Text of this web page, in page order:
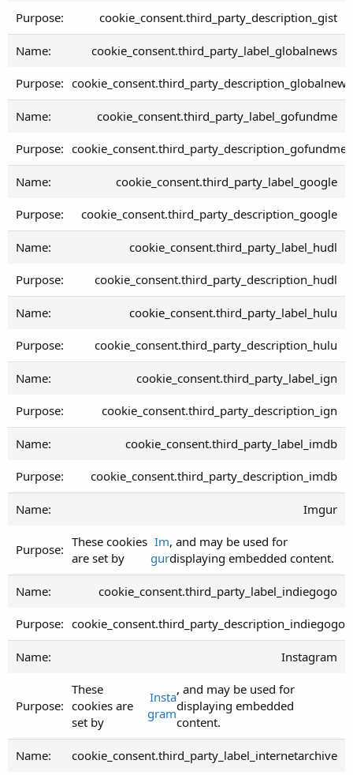
cookie_consent.third_party_description_gist
cookie_consent.third_party_label_globalnews
cookie_consent.third_party_description_globalnews
cookie_consent.third_party_label_gofundme
cookie_consent.third_party_description_gofundme
cookie_consent.third_party_label_google
cookie_consent.third_party_description_google
cookie_consent.third_party_label_hudl
cookie_consent.third_party_description_hudl
cookie_consent.third_party_label_hulu
cookie_consent.third_party_description_hulu
cookie_consent.third_party_label_ign
cookie_consent.third_party_description_ign
cookie_consent.third_party_label_imdb
cookie_consent.third_party_description_imdb
Imgur
These cookies
are set by
Im
gur
, and may be used for
displaying embedded content.
cookie_consent.third_party_label_indiegogo
cookie_consent.third_party_description_indiegogo
Instagram
These
cookies are
set by
Insta
gram
, and may be used for
displaying embedded
content.
cookie_consent.third_party_label_internetarchive